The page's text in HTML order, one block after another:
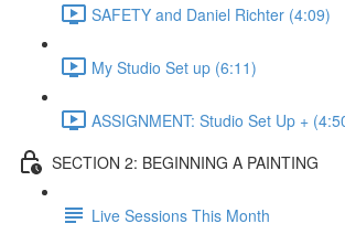
SAFETY and Daniel Richter (4:09)
My Studio Set up (6:11)
ASSIGNMENT: Studio Set Up +
SECTION 2: BEGINNING A PAINTING
Live Sessions This Month